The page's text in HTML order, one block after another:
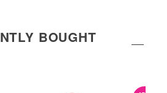
BOUGHT